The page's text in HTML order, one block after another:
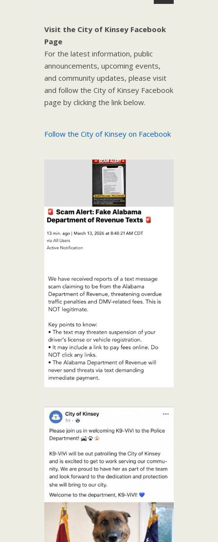
Visit the City of Kinsey Facebook
Page
For the latest information, public
announcements, upcoming events,
and community updates, please visit
and follow the City of Kinsey Facebook
page by clicking the link below.
Follow the City of Kinsey on Facebook